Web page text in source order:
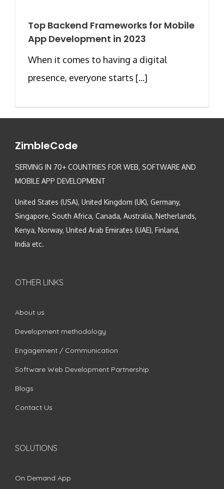
Top Backend Frameworks for Mobile
App Development in 2023
When it comes to having a digital
presence, everyone starts [...]
ZimbleCode
SERVING IN 70+ COUNTRIES FOR WEB, SOFTWARE AND
MOBILE APP DEVELOPMENT
United States (USA), United Kingdom (UK), Germany,
Singapore, South Africa, Canada, Australia, Netherlands,
Kenya, Norway, United Arab Emirates (UAE), Finland,
India etc.
OTHER LINKS
About us
Development methodology
Engagement / Communication
Software Web Development Partnership
Blogs
Contact Us
SOLUTIONS
On Demand App